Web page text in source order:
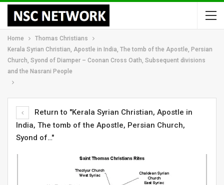
Home
Thomas Christians
Kerala Syrian Christian, Apostle in India, The tomb of the Apostle, Persian
Church, Syond of Diamper – Coonan Cross Oath, Subsequent divisions
and the Nasrani People
Return to "Kerala Syrian Christian, Apostle in
India, The tomb of the Apostle, Persian Church,
Syond of…"